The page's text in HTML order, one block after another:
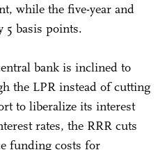
while the five-year and
5 basis points.
bank is inclined to
the LPR instead of cutting
to liberalize its interest
rates, the RRR cuts
funding costs for